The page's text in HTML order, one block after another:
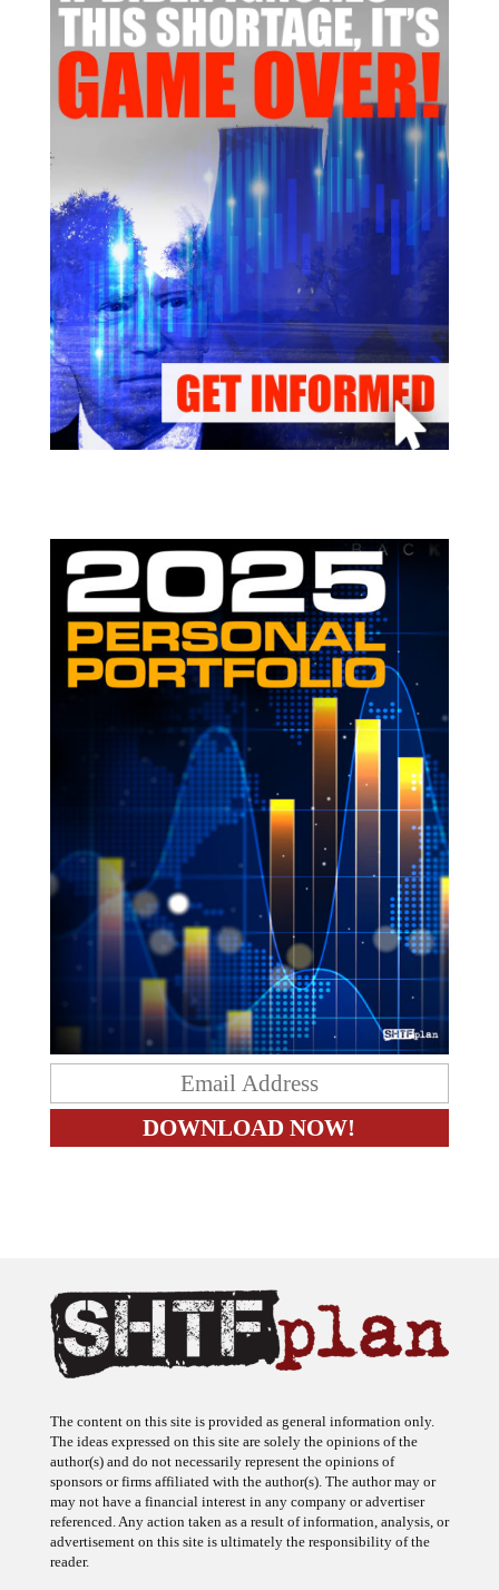
The content on this site is provided as general information only.
The ideas expressed on this site are solely the opinions of the
author(s) and do not necessarily represent the opinions of
sponsors or firms affiliated with the author(s). The author may or
may not have a financial interest in any company or advertiser
referenced. Any action taken as a result of information, analysis, or
advertisement on this site is ultimately the responsibility of the
reader.